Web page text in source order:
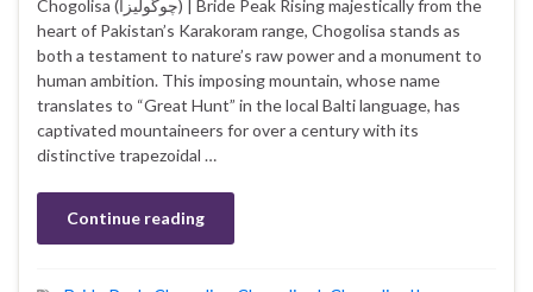
Chogolisa (چوگولیزا‎) | Bride Peak Rising majestically from the
heart of Pakistan’s Karakoram range, Chogolisa stands as
both a testament to nature’s raw power and a monument to
human ambition. This imposing mountain, whose name
translates to “Great Hunt” in the local Balti language, has
captivated mountaineers for over a century with its
distinctive trapezoidal …
Continue reading